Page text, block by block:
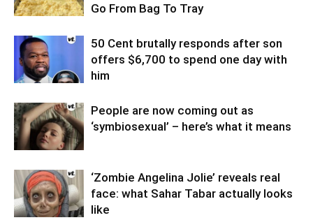
Go From Bag To Tray
50 Cent brutally responds after son
offers $6,700 to spend one day with
him
People are now coming out as
‘symbiosexual’ – here’s what it means
‘Zombie Angelina Jolie’ reveals real
face: what Sahar Tabar actually looks
like